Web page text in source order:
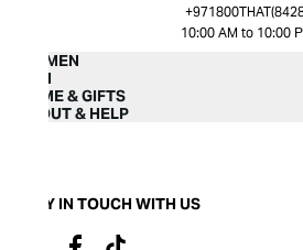
10:00 AM to 10:00
WOMEN
MEN
HOME & GIFTS
ABOUT & HELP
STAY IN TOUCH WITH US